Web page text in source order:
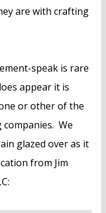
are with crafting
speak is rare
appear it is
or other of the
We
glazed over as it
from Jim